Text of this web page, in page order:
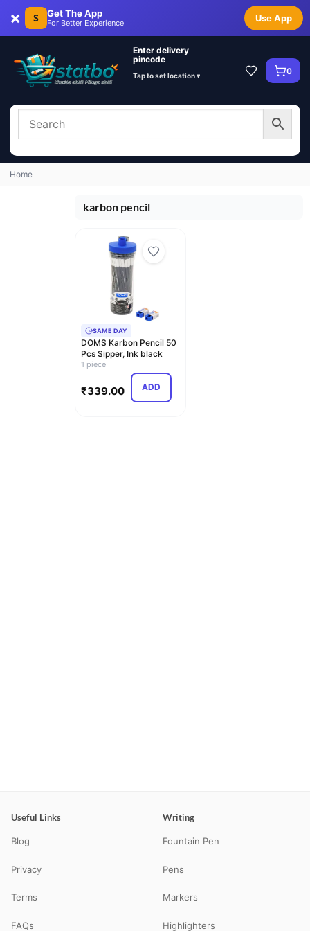
× S Get The App
For Better Experience Use App
Enter delivery
pincode
Tap to set location ▾ 0
Home
karbon pencil
SAME DAY
DOMS Karbon Pencil 50
Pcs Sipper, Ink black
1 piece
₹339.00 ADD
Useful Links
Blog
Privacy
Terms
FAQs
Writing
Fountain Pen
Pens
Markers
Highlighters